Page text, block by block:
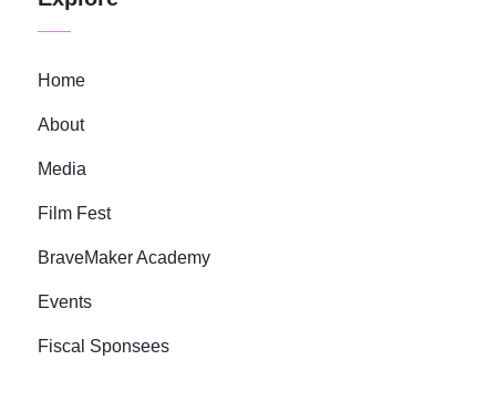
Home
About
Media
Film Fest
BraveMaker Academy
Events
Fiscal Sponsees